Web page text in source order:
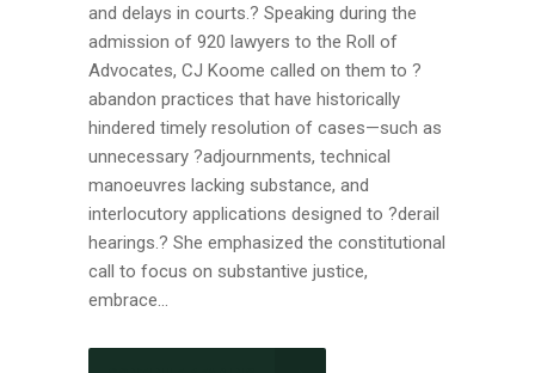
and delays in courts.? Speaking during the
admission of 920 lawyers to the Roll of
Advocates, CJ Koome called on them to ?
abandon practices that have historically
hindered timely resolution of cases—such as
unnecessary ?adjournments, technical
manoeuvres lacking substance, and
interlocutory applications designed to ?derail
hearings.? She emphasized the constitutional
call to focus on substantive justice,
embrace...